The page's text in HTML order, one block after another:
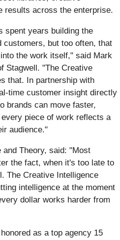
results across the enterprise.
spent years building the
customers, but too often, that
the work itself," said Mark
Stagwell. "The Creative
that. In partnership with
time customer insight directly
brands can move faster,
piece of work reflects a
audience."
and Theory, said: "Most
the fact, when it's too late to
The Creative Intelligence
intelligence at the moment
dollar works harder from
as a top agency 15